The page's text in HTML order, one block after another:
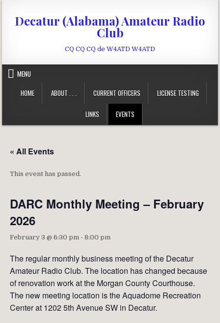
Decatur (Alabama) Amateur Radio
Club
CQ CQ CQ de W4ATD W4ATD
MENU
HOME
ABOUT . . . CURRENT OFFICERS LICENSE TESTING
LINKS EVENTS
« All Events
This event has passed.
DARC Monthly Meeting – February
2026
February 3 @ 6:30 pm - 8:00 pm
The regular monthly business meeting of the Decatur
Amateur Radio Club. The location has changed because
of renovation work at the Morgan County Courthouse.
The new meeting location is the Aquadome Recreation
Center at 1202 5th Avenue SW in Decatur.